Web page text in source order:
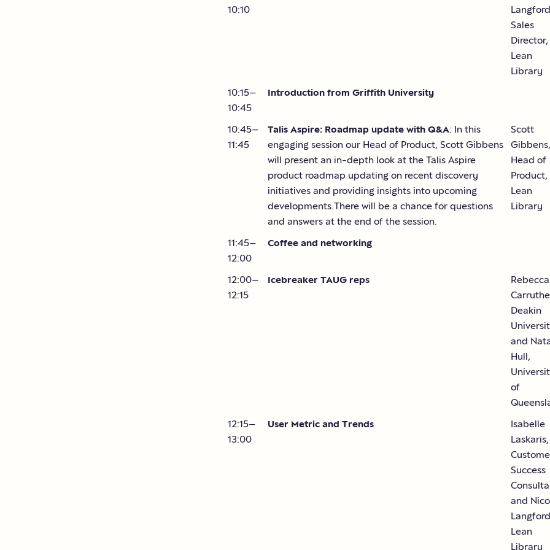
10:10
Sales
Director,
Lean
Library
10:15–
10:45
Introduction from Griffith University
10:45–
11:45
Talis Aspire: Roadmap update with Q&A: In this
engaging session our Head of Product, Scott Gibbens
will present an in-depth look at the Talis Aspire
product roadmap updating on recent discovery
initiatives and providing insights into upcoming
developments.There will be a chance for questions
and answers at the end of the session.
Scott
Gibbens,
Head of
Product,
Lean
Library
11:45–
12:00
Coffee and networking
12:00–
12:15
Icebreaker TAUG reps
Rebecca
Deakin
and
Hull,
of
12:15–
13:00
User Metric and Trends
Isabelle
Laskaris,
Success
and
Lean
Library